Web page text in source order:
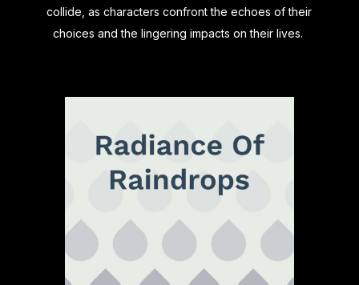
collide, as characters confront the echoes of their
choices and the lingering impacts on their lives.